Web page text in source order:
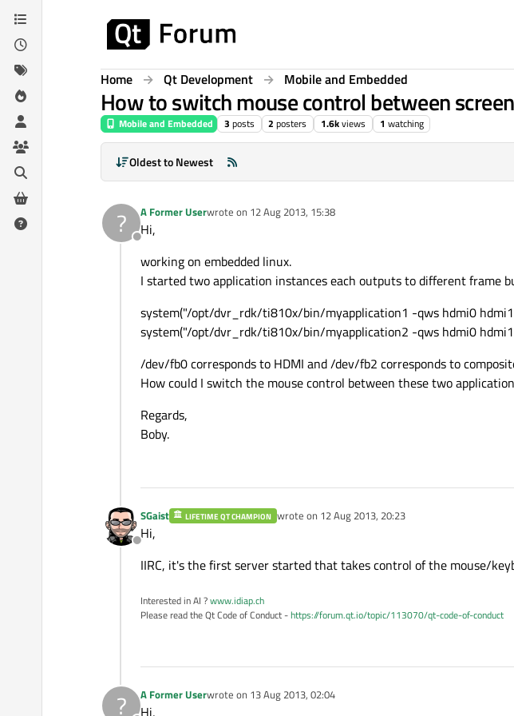
Skip to content
Home Qt Development Mobile and Embedded
How to switch mouse control between
Mobile and Embedded 3 posts 2 posters 1.6kviews 1 watching
Oldest to Newest
?
Offline
A Former Userwrote on 12 Aug 2013, 15:38
last edited by
Hi,
working on embedded linux.
I started two application instances each outputs to different frame
system("/opt/dvr_rdk/ti810x/bin/myapplication1 -qws hdmi0
system("/opt/dvr_rdk/ti810x/bin/myapplication2 -qws hdmi0
/dev/fb0 corresponds to HDMI and /dev/fb2 corresponds to
How could I switch the mouse control between these two
Regards,
Boby.
Offline
SGaist LIFETIME QT CHAMPION wrote on 12 Aug 2013, 20:23
last edited by
Hi,
IIRC, it's the first server started that takes control of the mouse/
Interested in AI ?www.idiap.ch
Please read the Qt Code of Conduct -https://forum.qt.io/topic/113070/qt-code-of-conduct
? A Former Userwrote on 13 Aug 2013, 02:04
last edited by